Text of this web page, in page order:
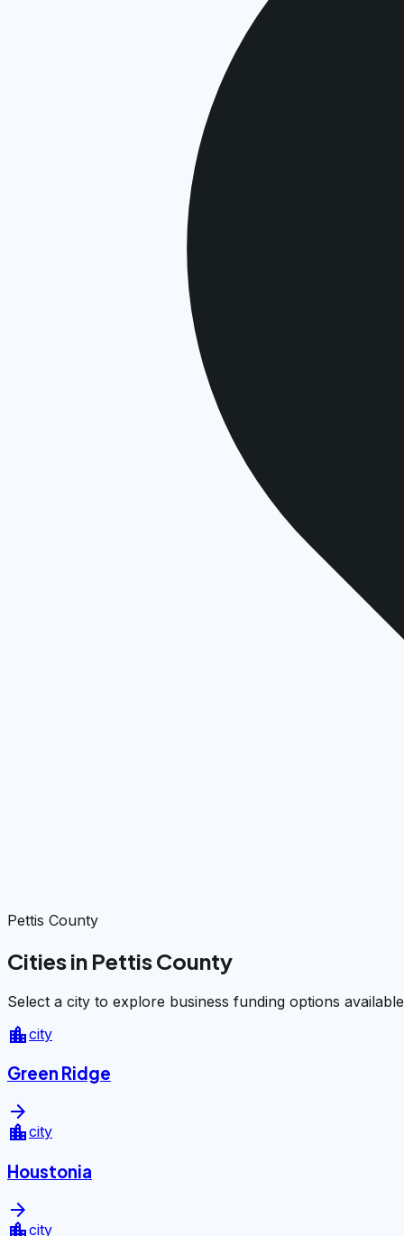
Pettis County
Cities in Pettis County
Select a city to explore business funding options
location_citycity
Green Ridge
arrow_forward
location_citycity
Houstonia
arrow_forward
city